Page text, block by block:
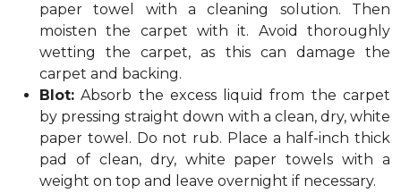
paper towel with a cleaning solution. Then
moisten the carpet with it. Avoid thoroughly
wetting the carpet, as this can damage the
carpet and backing.
Blot: Absorb the excess liquid from the carpet
by pressing straight down with a clean, dry, white
paper towel. Do not rub. Place a half-inch thick
pad of clean, dry, white paper towels with a
weight on top and leave overnight if necessary.